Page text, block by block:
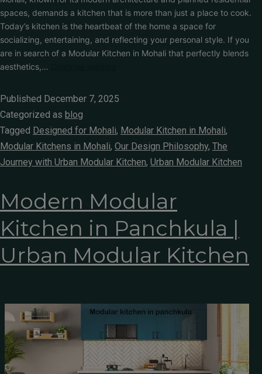
spaces, demands a kitchen that is more than just a place to cook.
Today’s kitchen is the heartbeat of the home a space for
socializing, entertaining, and reflecting your personal style. If you
are in search of a Modular Kitchen in Mohali that perfectly blends
aesthetics,…
Published December 7, 2025
Categorized as blog
Tagged Designed for Mohali, Modular Kitchen in Mohali,
Modular Kitchens in Mohali, Our Design Philosophy, The
Journey with Urban Modular Kitchen, Urban Modular Kitchen
Modern Modular
Kitchen in Panchkula |
Urban Modular Kitchen